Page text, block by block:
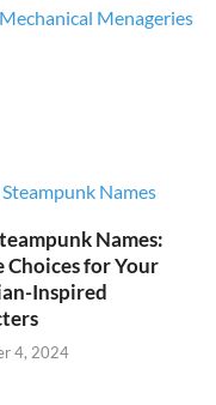
Menageries
Names:
Choices for Your
Inspired
4, 2024